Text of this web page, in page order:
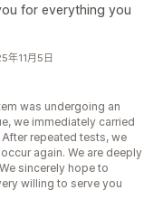
for everything you
11月5日
was undergoing an
we immediately carried
repeated tests, we
again. We are deeply
sincerely hope to
willing to serve you